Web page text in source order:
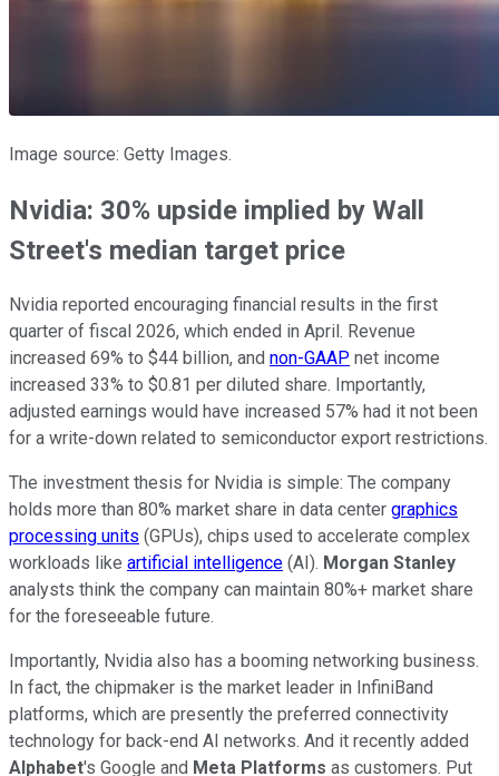
Image source: Getty Images.
Nvidia: 30% upside implied by Wall
Street's median target price
Nvidia reported encouraging financial results in the first
quarter of fiscal 2026, which ended in April. Revenue
increased 69% to $44 billion, and non-GAAP net income
increased 33% to $0.81 per diluted share. Importantly,
adjusted earnings would have increased 57% had it not been
for a write-down related to semiconductor export restrictions.
The investment thesis for Nvidia is simple: The company
holds more than 80% market share in data center graphics
processing units (GPUs), chips used to accelerate complex
workloads like artificial intelligence (AI). Morgan Stanley
analysts think the company can maintain 80%+ market share
for the foreseeable future.
Importantly, Nvidia also has a booming networking business.
In fact, the chipmaker is the market leader in InfiniBand
platforms, which are presently the preferred connectivity
technology for back-end AI networks. And it recently added
Alphabet's Google and Meta Platforms as customers. Put